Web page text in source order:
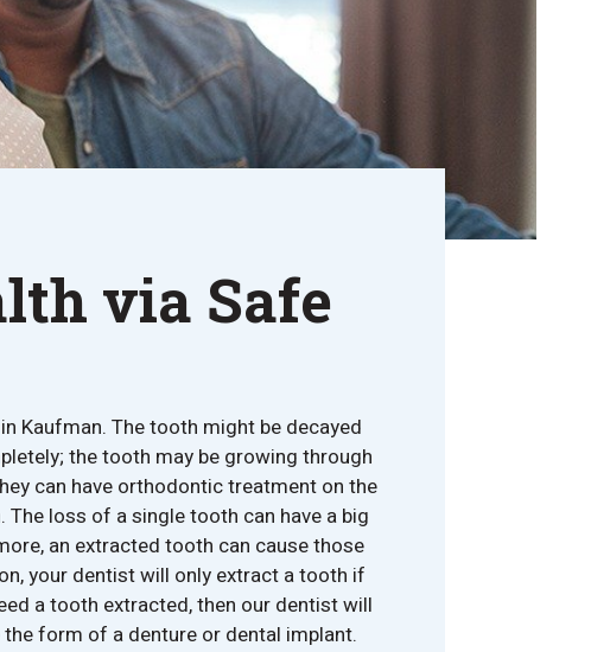
via Safe
Kaufman. The tooth might be decayed
the tooth may be growing through
can have orthodontic treatment on the
loss of a single tooth can have a big
an extracted tooth can cause those
your dentist will only extract a tooth if
a tooth extracted, then our dentist will
form of a denture or dental implant.